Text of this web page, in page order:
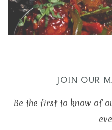
JOIN OUR
Be the first to know of